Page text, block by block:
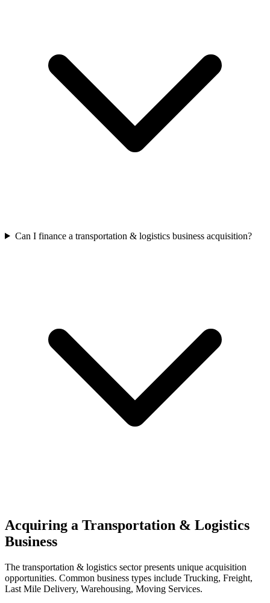
Can I finance a transportation & logistics business acquisition?
Acquiring a Transportation & Logistics
Business
The transportation & logistics sector presents unique acquisition
opportunities. Common business types include Trucking, Freight,
Last Mile Delivery, Warehousing, Moving Services.